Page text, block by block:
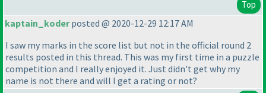
Top
kaptain_koderposted @ 2020-12-29 12:17 AM
I saw my marks in the score list but not in the official round 2
results posted in this thread. This was my first time in a puzzle
competition and I really enjoyed it. Just didn't get why my
name is not there and will I get a rating or not?